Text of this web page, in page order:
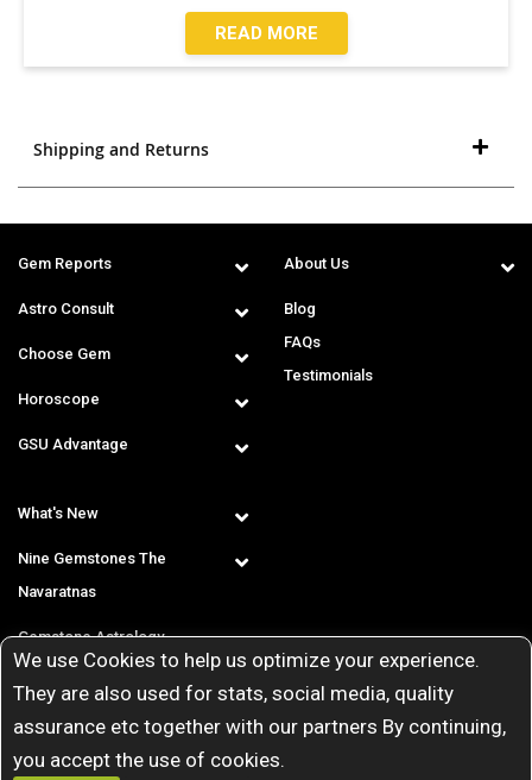
We use Cookies to help us optimize your experience.
They are also used for stats, social media, quality
assurance etc together with our partners By continuing,
you accept the use of cookies.
READ MORE
Shipping and Returns
Gem Reports
Astro Consult
Choose Gem
Horoscope
GSU Advantage
About Us
Blog
FAQs
Testimonials
What's New
Nine Gemstones The
Navaratnas
Gemstone Astrology
T & C